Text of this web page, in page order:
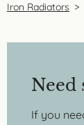
Iron Radiators >
Need
If you